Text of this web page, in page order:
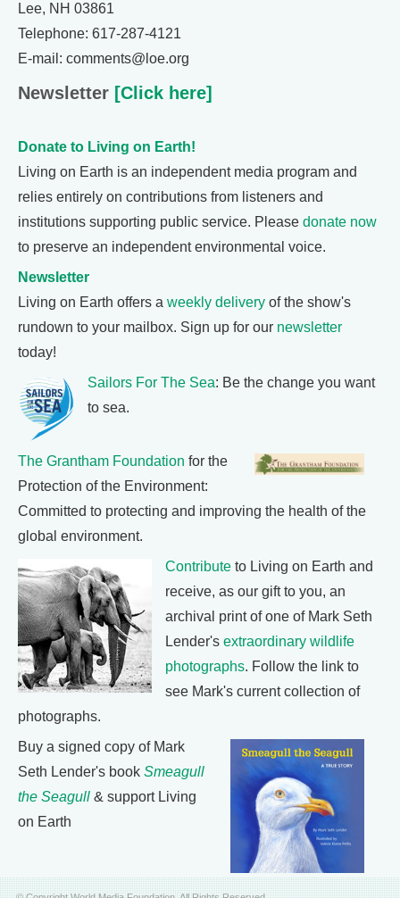
Lee, NH 03861
Telephone: 617-287-4121
E-mail: comments@loe.org
Newsletter [Click here]
Donate to Living on Earth!
Living on Earth is an independent media program and
relies entirely on contributions from listeners and
institutions supporting public service. Please donate now
to preserve an independent environmental voice.
Newsletter
Living on Earth offers a weekly delivery of the show's
rundown to your mailbox. Sign up for our newsletter
today!
Sailors For The Sea: Be the change you want
to sea.
The Grantham Foundation for the
Protection of the Environment:
Committed to protecting and improving the health of the
global environment.
Contribute to Living on Earth and
receive, as our gift to you, an
archival print of one of Mark Seth
Lender's extraordinary wildlife
photographs. Follow the link to
see Mark's current collection of
photographs.
Buy a signed copy of Mark
Seth Lender's book Smeagull
the Seagull & support Living
on Earth